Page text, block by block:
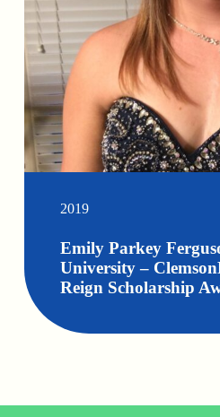
2019
Emily Parkey
University –
Reign Scholarship